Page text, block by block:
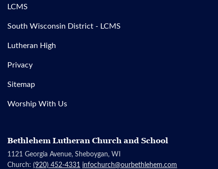
LCMS
South Wisconsin District - LCMS
Lutheran High
Privacy
Sitemap
Worship With Us
Bethlehem Lutheran Church and School
1121 Georgia Avenue, Sheboygan, WI
Church: (920) 452-4331 infochurch@ourbethlehem.com